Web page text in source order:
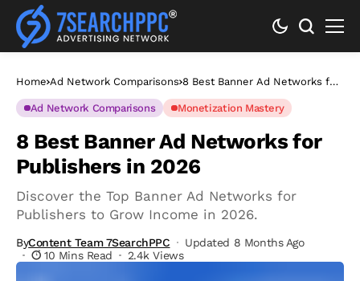
Home Ad Network Comparisons 8 Best Banner Ad Networks for
Ad Network Comparisons
Monetization Mastery
8 Best Banner Ad Networks for
Publishers in 2026
Discover the Top Banner Ad Networks for
Publishers to Grow Income in 2026.
ByContent Team 7SearchPPC
Updated 8 Months Ago
10 Mins Read
2.4k Views